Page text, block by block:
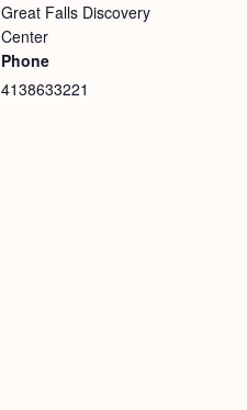
Great Falls Discovery
Center
Phone
4138633221